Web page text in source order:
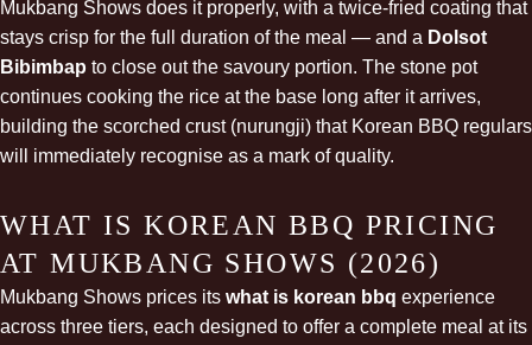
Mukbang Shows does it properly, with a twice-fried coating that
stays crisp for the full duration of the meal — and a Dolsot
Bibimbap to close out the savoury portion. The stone pot
continues cooking the rice at the base long after it arrives,
building the scorched crust (nurungji) that Korean BBQ regulars
will immediately recognise as a mark of quality.
WHAT IS KOREAN BBQ PRICING
AT MUKBANG SHOWS (2026)
Mukbang Shows prices its what is korean bbq experience
across three tiers, each designed to offer a complete meal at its